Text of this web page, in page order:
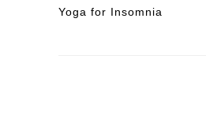
Yoga for Insomnia